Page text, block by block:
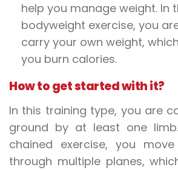
help you manage weight. In
bodyweight exercise, you
carry your own weight,
you burn calories.
How to get started with it?
In this training type, you are
ground by at least one
chained exercise, you
through multiple planes,